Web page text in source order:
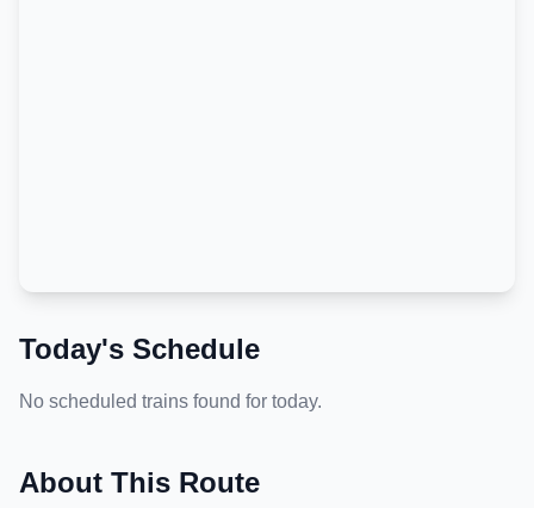
Today's Schedule
No scheduled trains found for today.
About This Route